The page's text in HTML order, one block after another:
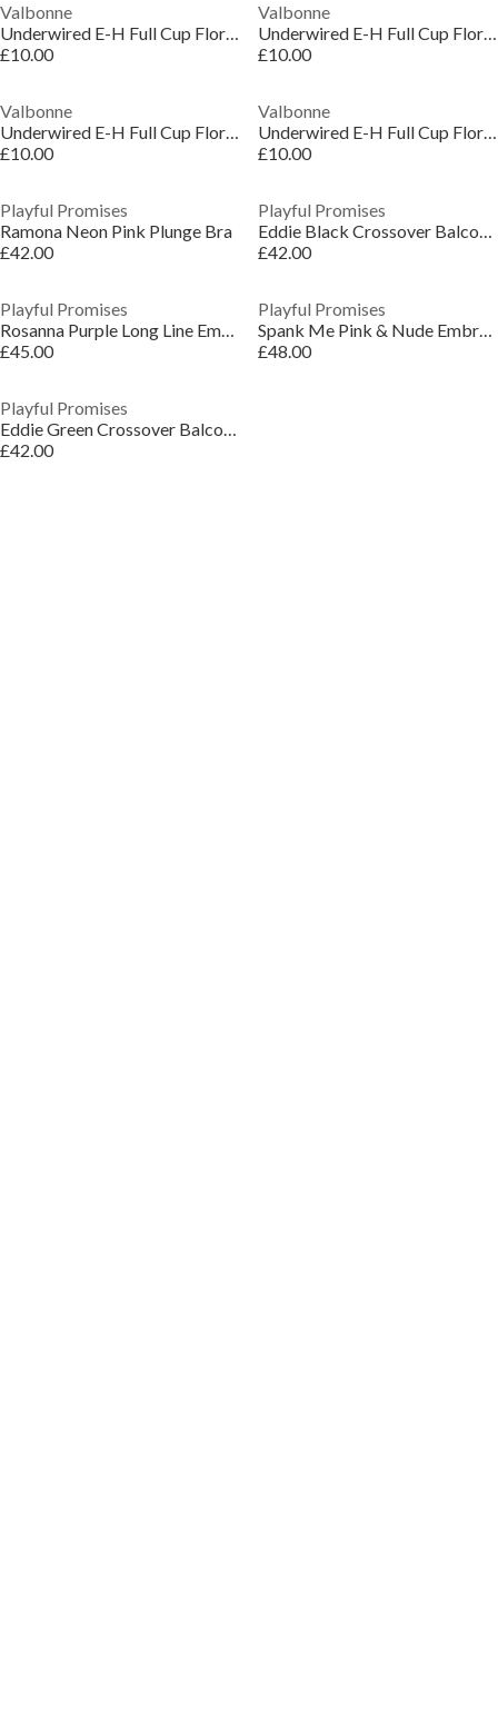
Valbonne
Underwired E-H Full Cup Floral Lace Bra
£10.00
Valbonne
Underwired E-H Full Cup Floral Lace Bra
£10.00
Valbonne
Underwired E-H Full Cup Floral Lace Bra
£10.00
Valbonne
Underwired E-H Full Cup Floral Lace Bra
£10.00
Playful Promises
Ramona Neon Pink Plunge Bra
£42.00
Playful Promises
Eddie Black Crossover Balconette Bra
£42.00
Playful Promises
Rosanna Purple Long Line Embroidery Plunge Bra
£45.00
Playful Promises
Spank Me Pink & Nude Embroidery Plunge Bra
£48.00
Playful Promises
Eddie Green Crossover Balconette Bra
£42.00